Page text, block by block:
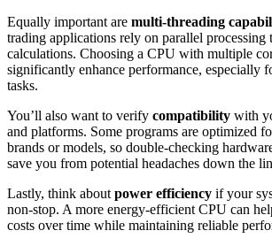
Equally important are multi-threading
trading applications rely on parallel processing
calculations. Choosing a CPU with multiple
significantly enhance performance, especially
tasks.
You’ll also want to verify compatibility with
and platforms. Some programs are optimized
brands or models, so double-checking
save you from potential headaches down the
Lastly, think about power efficiency if your
non-stop. A more energy-efficient CPU can
costs over time while maintaining reliable